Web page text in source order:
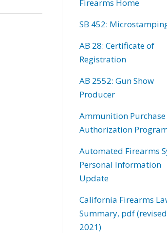
Firearms Home
SB 452:
AB 28: Certificate of
Registration
AB 2552: Gun Show
Producer
Ammunition Purchase
Authorization
Automated Firearms
Personal Information
Update
California Firearms
Summary, pdf (revised
2021)